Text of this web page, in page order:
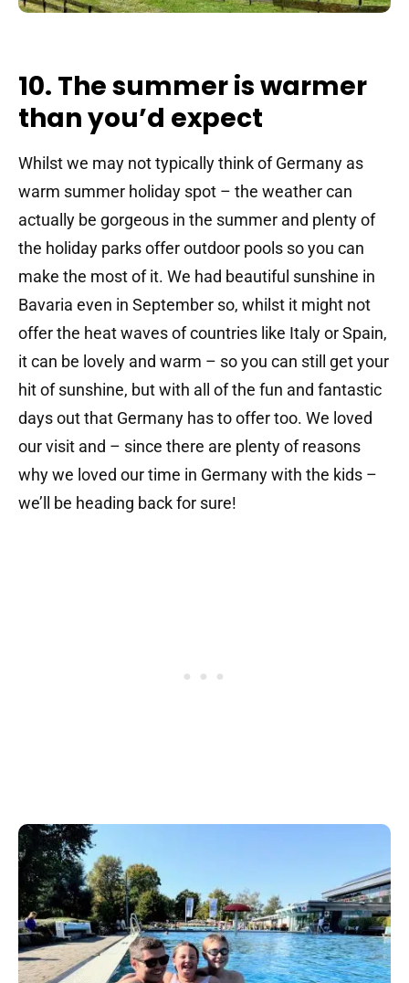
10. The summer is warmer
than you’d expect
Whilst we may not typically think of Germany as
warm summer holiday spot – the weather can
actually be gorgeous in the summer and plenty of
the holiday parks offer outdoor pools so you can
make the most of it. We had beautiful sunshine in
Bavaria even in September so, whilst it might not
offer the heat waves of countries like Italy or Spain,
it can be lovely and warm – so you can still get your
hit of sunshine, but with all of the fun and fantastic
days out that Germany has to offer too. We loved
our visit and – since there are plenty of reasons
why we loved our time in Germany with the kids –
we’ll be heading back for sure!